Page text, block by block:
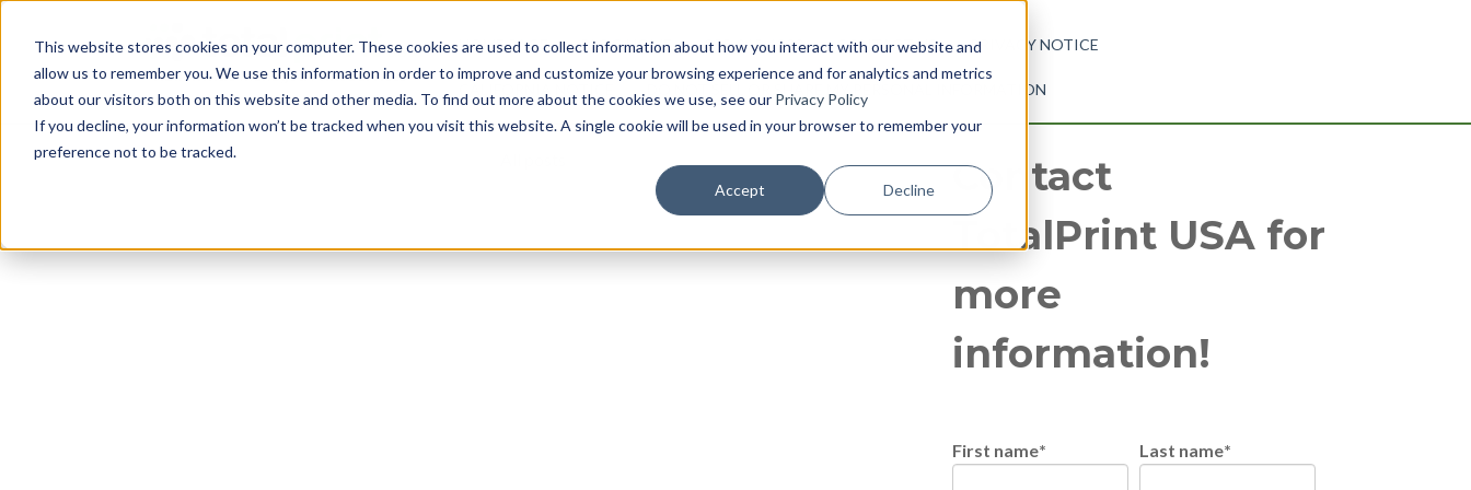
This website stores cookies on your computer. These cookies are used to collect information about how you interact with our website and
allow us to remember you. We use this information in order to improve and customize your browsing experience and for analytics and metrics
about our visitors both on this website and other media. To find out more about the cookies we use, see our Privacy Policy
If you decline, your information won’t be tracked when you visit this website. A single cookie will be used in your browser to remember your
preference not to be tracked.
Accept Decline
HOME PAGE BLOG HOME 855-915-1300 CONTACT US PRIVACY NOTICE
DO NOT SELL OR SHARE MY PERSONAL INFORMATION
TotalPrint USA Blog
Contact
TotalPrint USA for
more
information!
First name* Last name*